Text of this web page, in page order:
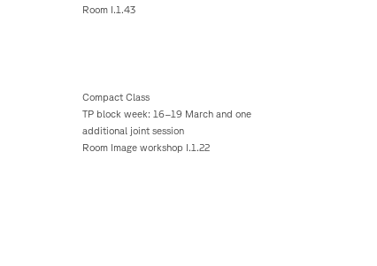
Room I.1.43
Compact Class
TP block week: 16–19 March and one
additional joint session
Room Image workshop I.1.22